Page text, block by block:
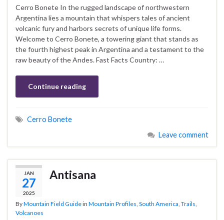
Cerro Bonete In the rugged landscape of northwestern
Argentina lies a mountain that whispers tales of ancient
volcanic fury and harbors secrets of unique life forms.
Welcome to Cerro Bonete, a towering giant that stands as
the fourth highest peak in Argentina and a testament to the
raw beauty of the Andes. Fast Facts Country: …
Continue reading
Cerro Bonete
Leave comment
JAN
27
2025
Antisana
ByMountain Field Guidein Mountain Profiles, South America, Trails,
Volcanoes